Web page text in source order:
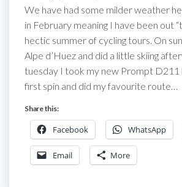
We have had some milder weather
in February meaning I have been out
hectic summer of cycling tours. On
Alpe d’Huez and did a little skiing
tuesday I took my new Prompt D211
first spin and did my favourite route…
Share this:
Facebook WhatsApp
Email More